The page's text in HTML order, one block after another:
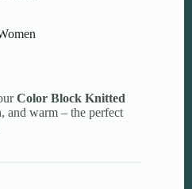
Color Block Knitted
and warm – the perfect